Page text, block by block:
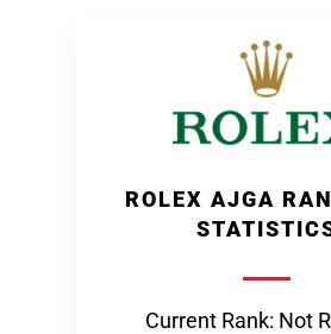
ROLEX AJGA
Current Rank: Not